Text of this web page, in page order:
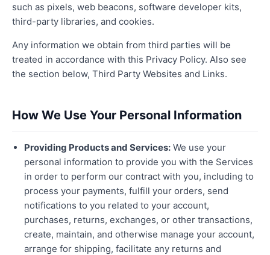
such as pixels, web beacons, software developer kits,
third-party libraries, and cookies.
Any information we obtain from third parties will be
treated in accordance with this Privacy Policy. Also see
the section below, Third Party Websites and Links.
How We Use Your Personal Information
Providing Products and Services: We use your
personal information to provide you with the Services
in order to perform our contract with you, including to
process your payments, fulfill your orders, send
notifications to you related to your account,
purchases, returns, exchanges, or other transactions,
create, maintain, and otherwise manage your account,
arrange for shipping, facilitate any returns and